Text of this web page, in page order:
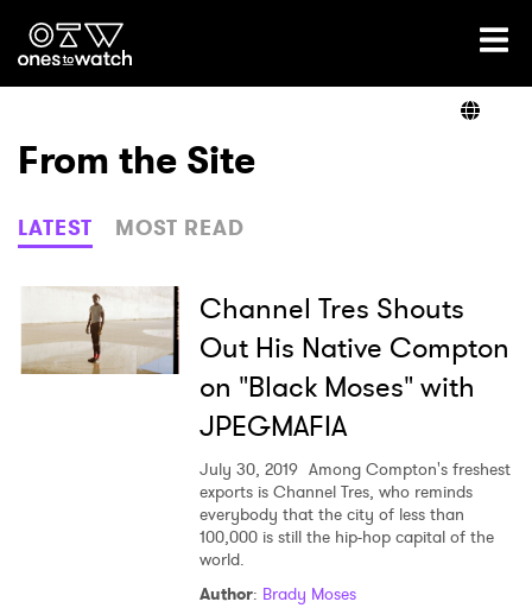
Ones2Watch Home
Genre
Read
From the Site
LATEST MOST READ
Channel Tres Shouts
Out His Native Compton
on "Black Moses" with
JPEGMAFIA
July 30, 2019 Among Compton's freshest
exports is Channel Tres, who reminds
everybody that the city of less than
100,000 is still the hip-hop capital of the
world.
Author: Brady Moses